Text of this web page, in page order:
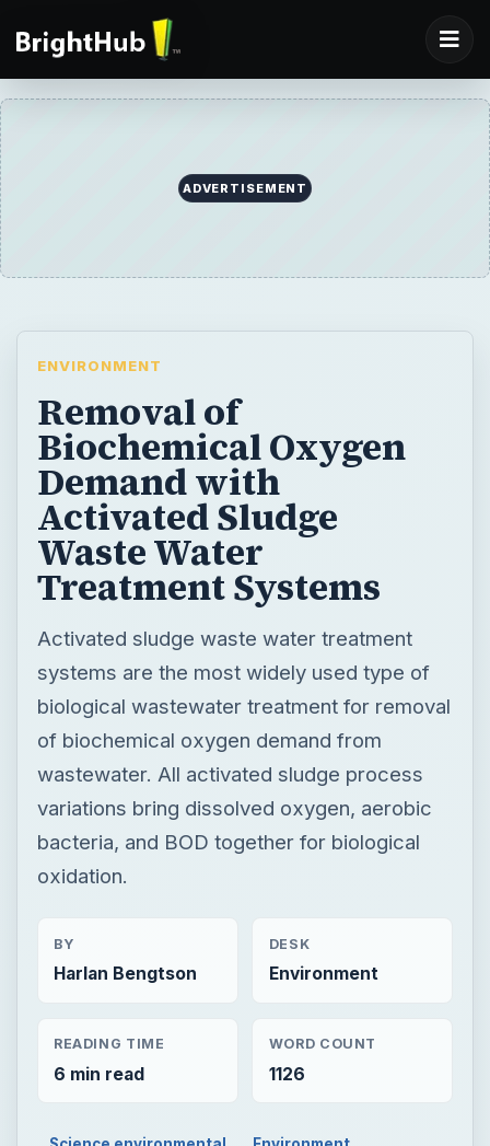
ADVERTISEMENT
ENVIRONMENT
Removal of
Biochemical Oxygen
Demand with
Activated Sludge
Waste Water
Treatment Systems
Activated sludge waste water treatment
systems are the most widely used type of
biological wastewater treatment for removal
of biochemical oxygen demand from
wastewater. All activated sludge process
variations bring dissolved oxygen, aerobic
bacteria, and BOD together for biological
oxidation.
BY
Harlan Bengtson
DESK
Environment
READING TIME
6 min read
WORD COUNT
1126